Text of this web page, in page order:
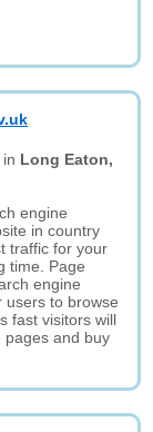
Long Eaton,
engine
in country
traffic for your
time. Page
engine
users to browse
fast visitors will
pages and buy